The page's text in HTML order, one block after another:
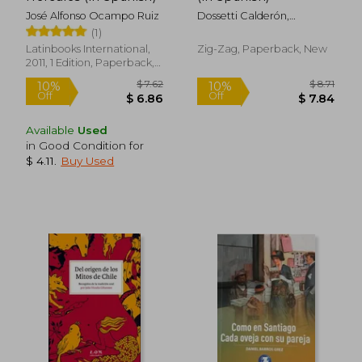
José Alfonso Ocampo Ruiz
(1)
Latinbooks International,
2011, 1 Edition, Paperback,
New
Available Used
in Good Condition for
$ 4.11
Buy Used
Dossetti Calderón,
Zig-Zag, Paperback, New